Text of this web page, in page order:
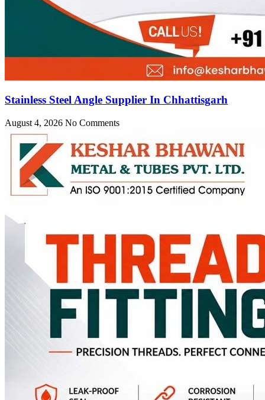
Stainless Steel Angle Supplier In Chhattisgarh
August 4, 2026 No Comments